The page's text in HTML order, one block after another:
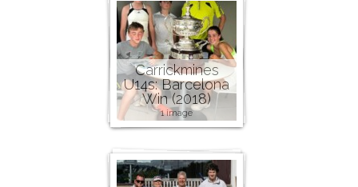
Carrickmines
U14s: Barcelona
Win (2018)
1 image